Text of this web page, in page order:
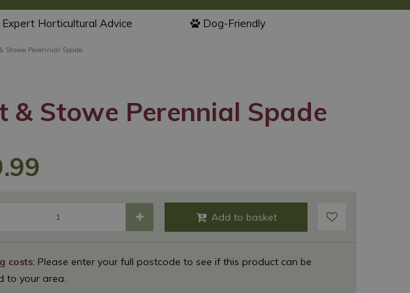
Stowe Perennial Spade
Expert Horticultural Advice Dog-Friendly
& Stowe Perennial Spade
costs: Please enter your full postcode to see if this product can be
to your area.
.99